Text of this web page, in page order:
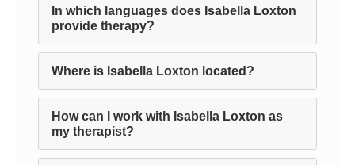
In which languages does Isabella Loxton
provide therapy?
Where is Isabella Loxton located?
How can I work with Isabella Loxton as
my therapist?